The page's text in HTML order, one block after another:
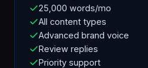
25,000 words/mo
All content types
Advanced brand voice
Review replies
Priority support